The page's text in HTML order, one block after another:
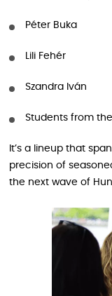
Péter Buka
Lili Fehér
Szandra Iván
Students from
It’s a lineup that
precision of
the next wave of